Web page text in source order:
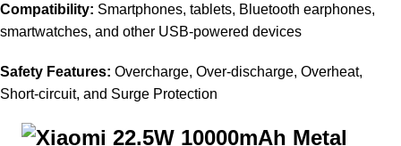
Compatibility: Smartphones, tablets, Bluetooth earphones,
smartwatches, and other USB-powered devices
Safety Features: Overcharge, Over-discharge, Overheat,
Short-circuit, and Surge Protection